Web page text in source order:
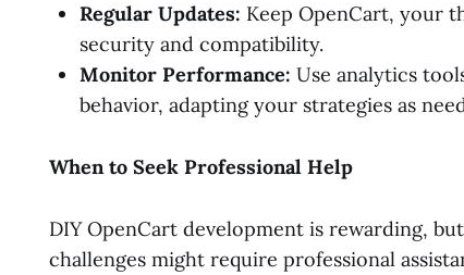
Regular Updates: Keep OpenCart, your
security and compatibility.
Monitor Performance: Use analytics
behavior, adapting your strategies as
When to Seek Professional Help
DIY OpenCart development is rewarding,
challenges might require professional